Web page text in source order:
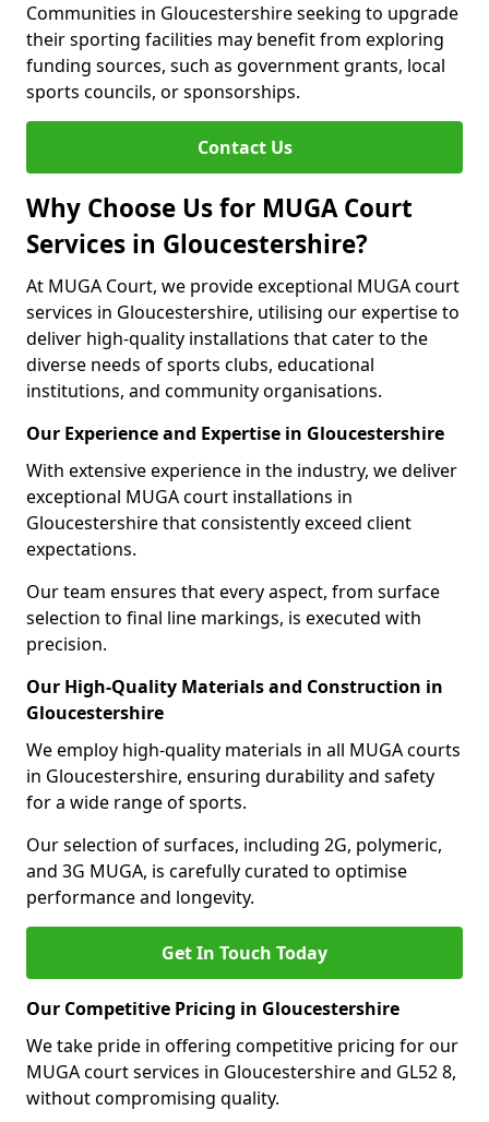
Communities in Gloucestershire seeking to upgrade
their sporting facilities may benefit from exploring
funding sources, such as government grants, local
sports councils, or sponsorships.
Contact Us
Why Choose Us for MUGA Court
Services in Gloucestershire?
At MUGA Court, we provide exceptional MUGA court
services in Gloucestershire, utilising our expertise to
deliver high-quality installations that cater to the
diverse needs of sports clubs, educational
institutions, and community organisations.
Our Experience and Expertise in Gloucestershire
With extensive experience in the industry, we deliver
exceptional MUGA court installations in
Gloucestershire that consistently exceed client
expectations.
Our team ensures that every aspect, from surface
selection to final line markings, is executed with
precision.
Our High-Quality Materials and Construction in
Gloucestershire
We employ high-quality materials in all MUGA courts
in Gloucestershire, ensuring durability and safety
for a wide range of sports.
Our selection of surfaces, including 2G, polymeric,
and 3G MUGA, is carefully curated to optimise
performance and longevity.
Get In Touch Today
Our Competitive Pricing in Gloucestershire
We take pride in offering competitive pricing for our
MUGA court services in Gloucestershire and GL52 8,
without compromising quality.